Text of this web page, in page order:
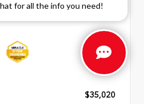
for all the info you need!
$35,020